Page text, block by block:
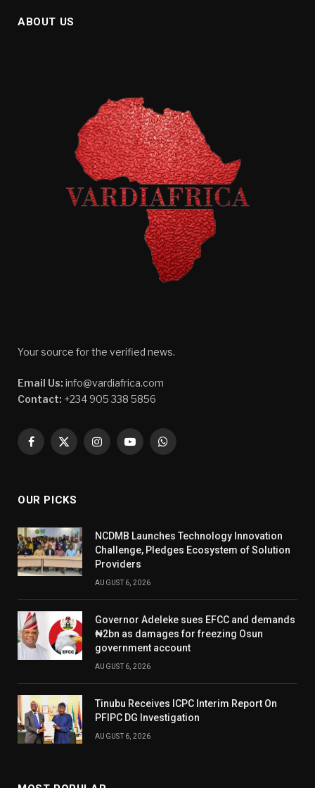
ABOUT US
Your source for the verified news.
Email Us: info@vardiafrica.com
Contact: +234 905 338 5856
Facebook
X
InstagramYouTubeWhatsApp
OUR PICKS
NCDMB Launches Technology Innovation
Challenge, Pledges Ecosystem of Solution
Providers
AUGUST 6, 2026
Governor Adeleke sues EFCC and demands
₦2bn as damages for freezing Osun
government account
AUGUST 6, 2026
Tinubu Receives ICPC Interim Report On
PFIPC DG Investigation
AUGUST 6, 2026